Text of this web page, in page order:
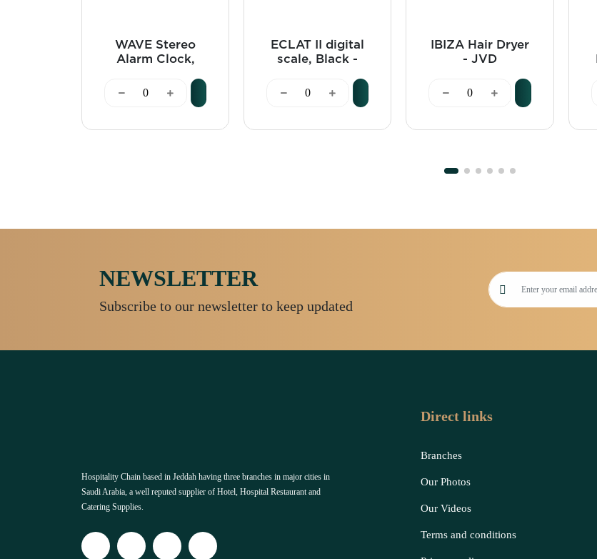
WAVE Stereo
Alarm Clock,
- JVD
ECLAT II digital
scale, Black -
IBIZA Hair Dryer
- JVD
NEWSLETTER
Subscribe to our newsletter to keep updated
Hospitality Chain based in Jeddah having three branches in major cities in
Saudi Arabia, a well reputed supplier of Hotel, Hospital Restaurant and
Catering Supplies.
Direct links
Branches
Our Photos
Our Videos
Terms and conditions